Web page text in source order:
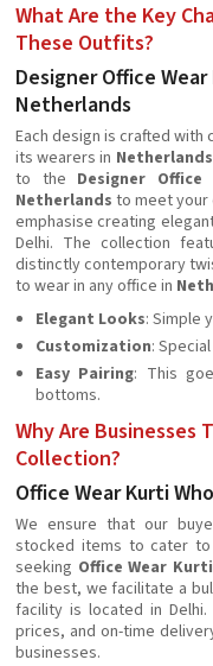
What Are the Key
These Outfits?
Designer Office
Netherlands
Each design is crafted
its wearers in Netherlands
to the Designer
Netherlands to meet your
emphasise creating
Delhi. The collection
distinctly contemporary
to wear in any office in
Elegant Looks: Simple
Customization:
Easy Pairing: This
bottoms.
Why Are Businesses
Collection?
Office Wear Kurti
We ensure that our
stocked items to cater to
seeking Office Wear
the best, we facilitate a
facility is located in
prices, and on-time
businesses.